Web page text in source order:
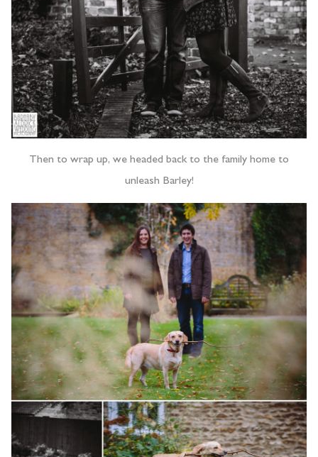
Then to wrap up, we headed back to the family home to
unleash Barley!